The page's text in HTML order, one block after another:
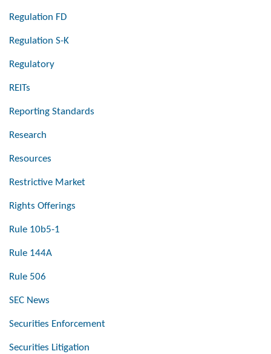
Regulation FD
Regulation S-K
Regulatory
REITs
Reporting Standards
Research
Resources
Restrictive Market
Rights Offerings
Rule 10b5-1
Rule 144A
Rule 506
SEC News
Securities Enforcement
Securities Litigation